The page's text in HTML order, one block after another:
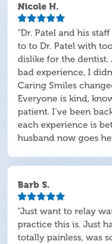
Nicole H.
"Dr. Patel and his
to to Dr. Patel with
dislike for the
bad experience, I
Caring Smiles
Everyone is kind,
patient. I've been
each experience is
husband now goes
Barb S.
"Just want to relay
practice this is. Just
totally painless, was